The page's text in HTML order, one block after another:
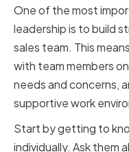
One of the most
leadership is to build
sales team. This
with team members
needs and concerns,
supportive work
Start by getting to
individually. Ask them